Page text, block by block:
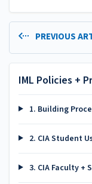
PREVIOUS
IML Policies +
1. Building
2. CIA Student
3. CIA Faculty +